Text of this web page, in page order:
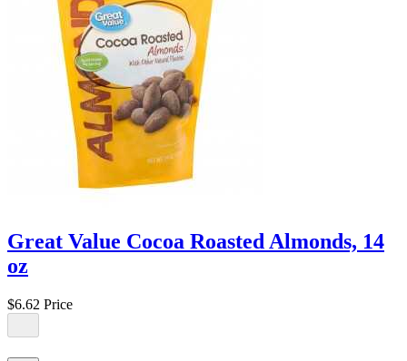
Great Value Cocoa Roasted Almonds, 14
oz
$6.62 Price